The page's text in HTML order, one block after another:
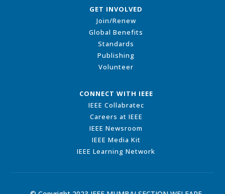
GET INVOLVED
Join/Renew
Global Benefits
Standards
Publishing
Volunteer
CONNECT WITH IEEE
IEEE Collabratec
Careers at IEEE
IEEE Newsroom
IEEE Media Kit
IEEE Learning Network